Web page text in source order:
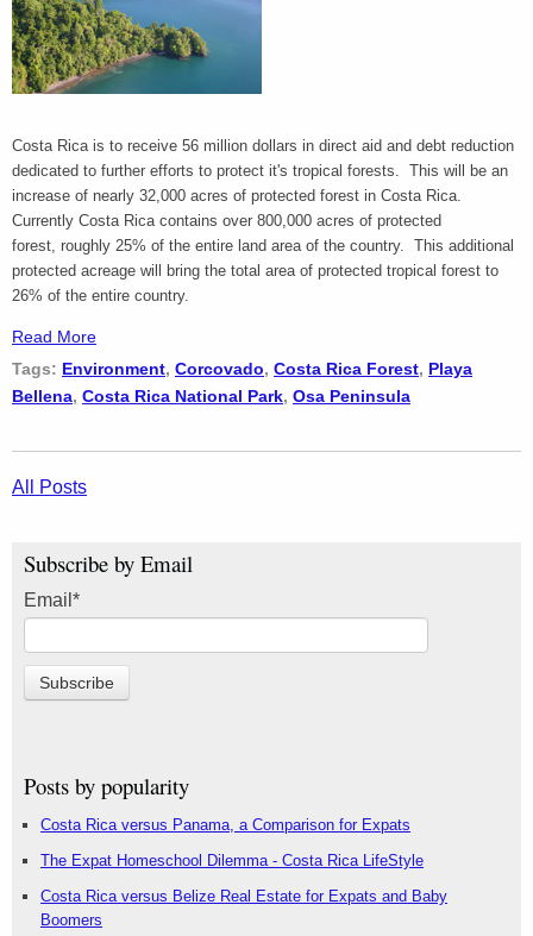
Costa Rica is to receive 56 million dollars in direct aid and debt reduction
dedicated to further efforts to protect it's tropical forests. This will be an
increase of nearly 32,000 acres of protected forest in Costa Rica.
Currently Costa Rica contains over 800,000 acres of protected
forest, roughly 25% of the entire land area of the country. This additional
protected acreage will bring the total area of protected tropical forest to
26% of the entire country.
Read More
Tags: Environment, Corcovado, Costa Rica Forest, Playa
Bellena, Costa Rica National Park, Osa Peninsula
All Posts
Subscribe by Email
Email *
Posts by popularity
Costa Rica versus Panama, a Comparison for Expats
The Expat Homeschool Dilemma - Costa Rica LifeStyle
Costa Rica versus Belize Real Estate for Expats and Baby
Boomers